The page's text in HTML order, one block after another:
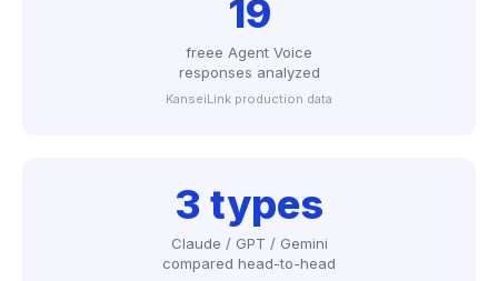
19
freee Agent Voice
responses analyzed
KanseiLink production data
3 types
Claude / GPT / Gemini
compared head-to-head